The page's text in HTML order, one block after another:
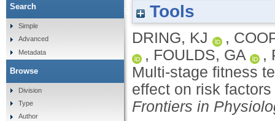
Multi-stage fitness test performance, V˙O2 peak
Tools
DRING, KJ ,
, FOULDS, GA ,
Multi-stage fitness
effect on risk
Frontiers in
Search
Simple
Advanced
Metadata
Browse
Division
Type
Author